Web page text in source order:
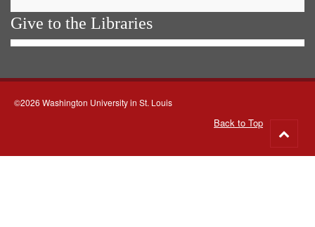
Give to the Libraries
©2026 Washington University in St. Louis
Back to Top
to